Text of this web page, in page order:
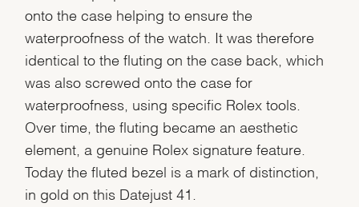
onto the case helping to ensure the
waterproofness of the watch. It was therefore
identical to the fluting on the case back, which
was also screwed onto the case for
waterproofness, using specific Rolex tools.
Over time, the fluting became an aesthetic
element, a genuine Rolex signature feature.
Today the fluted bezel is a mark of distinction,
in gold on this Datejust 41.